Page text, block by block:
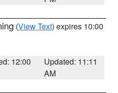
(View Text) expires 10:00
12:00
Updated: 11:11
AM